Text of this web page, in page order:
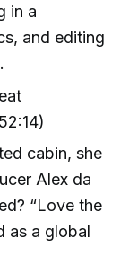
in a
and editing
cabin, she
Alex da
“Love the
as a global